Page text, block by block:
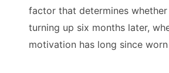
factor that determines whether
turning up six months later,
motivation has long since